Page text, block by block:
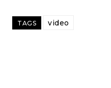
TAGS video